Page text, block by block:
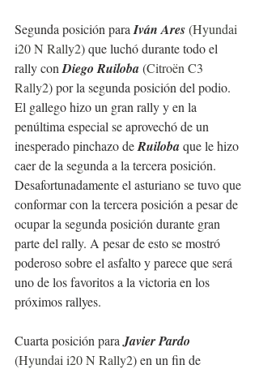
Segunda posición para Iván Ares (Hyundai
i20 N Rally2) que luchó durante todo el
rally con Diego Ruiloba (Citroën C3
Rally2) por la segunda posición del podio.
El gallego hizo un gran rally y en la
penúltima especial se aprovechó de un
inesperado pinchazo de Ruiloba que le hizo
caer de la segunda a la tercera posición.
Desafortunadamente el asturiano se tuvo que
conformar con la tercera posición a pesar de
ocupar la segunda posición durante gran
parte del rally. A pesar de esto se mostró
poderoso sobre el asfalto y parece que será
uno de los favoritos a la victoria en los
próximos rallyes.
Cuarta posición para Javier Pardo
(Hyundai i20 N Rally2) en un fin de